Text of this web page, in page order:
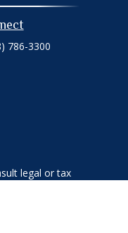
786-3300
legal or tax